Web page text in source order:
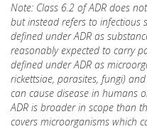
Note: Class 6.2 of ADR does
but instead refers to infectious
defined under ADR as
reasonably expected to carry
defined under ADR as
rickettsiae, parasites, fungi)
can cause disease in humans
ADR is broader in scope than
covers microorganisms which